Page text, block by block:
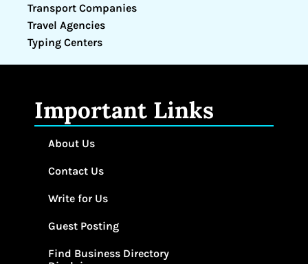
Transport Companies
Travel Agencies
Typing Centers
Important Links
About Us
Contact Us
Write for Us
Guest Posting
Find Business Directory